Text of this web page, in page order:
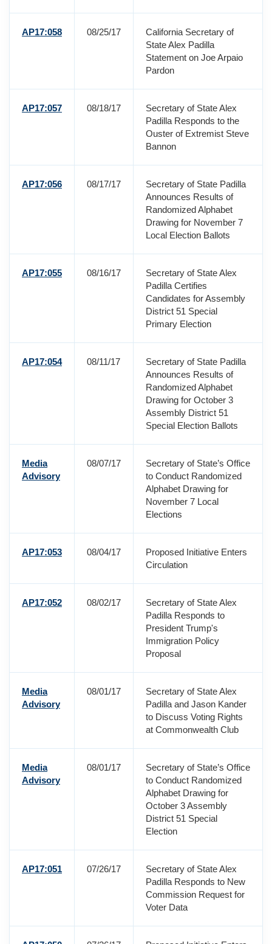
AP17:058 08/25/17
California Secretary of
State Alex Padilla
Statement on Joe Arpaio
Pardon
AP17:057 08/18/17
Secretary of State Alex
Padilla Responds to the
Ouster of Extremist Steve
Bannon
AP17:056 08/17/17
Secretary of State Padilla
Announces Results of
Randomized Alphabet
Drawing for November 7
Local Election Ballots
AP17:055 08/16/17
Secretary of State Alex
Padilla Certifies
Candidates for Assembly
District 51 Special
Primary Election
AP17:054 08/11/17
Secretary of State Padilla
Announces Results of
Randomized Alphabet
Drawing for October 3
Assembly District 51
Special Election Ballots
Media
Advisory
08/07/17
Secretary of State’s Office
to Conduct Randomized
Alphabet Drawing for
November 7 Local
Elections
AP17:053 08/04/17
Proposed Initiative Enters
Circulation
AP17:052 08/02/17
Secretary of State Alex
Padilla Responds to
President Trump's
Immigration Policy
Proposal
Media
Advisory
08/01/17
Secretary of State Alex
Padilla and Jason Kander
to Discuss Voting Rights
at Commonwealth Club
Media
Advisory
08/01/17
Secretary of State’s Office
to Conduct Randomized
Alphabet Drawing for
October 3 Assembly
District 51 Special
Election
AP17:051 07/26/17
Secretary of State Alex
Padilla Responds to New
Commission Request for
Voter Data